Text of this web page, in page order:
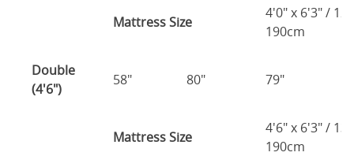
Mattress Size
4'0" x 6'3" /
190cm
Double
(4'6")
58" 80" 79"
Mattress Size
4'6" x 6'3" /
190cm